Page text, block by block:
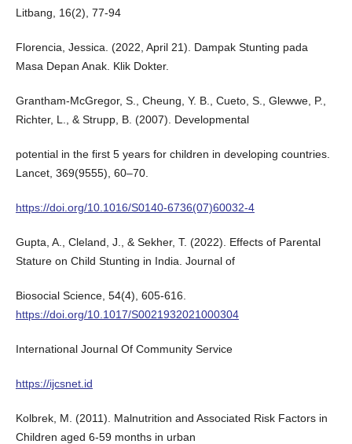
Litbang, 16(2), 77-94
Florencia, Jessica. (2022, April 21). Dampak Stunting pada
Masa Depan Anak. Klik Dokter.
Grantham-McGregor, S., Cheung, Y. B., Cueto, S., Glewwe, P.,
Richter, L., & Strupp, B. (2007). Developmental
potential in the first 5 years for children in developing countries.
Lancet, 369(9555), 60–70.
https://doi.org/10.1016/S0140-6736(07)60032-4
Gupta, A., Cleland, J., & Sekher, T. (2022). Effects of Parental
Stature on Child Stunting in India. Journal of
Biosocial Science, 54(4), 605-616.
https://doi.org/10.1017/S0021932021000304
International Journal Of Community Service
https://ijcsnet.id
Kolbrek, M. (2011). Malnutrition and Associated Risk Factors in
Children aged 6-59 months in urban